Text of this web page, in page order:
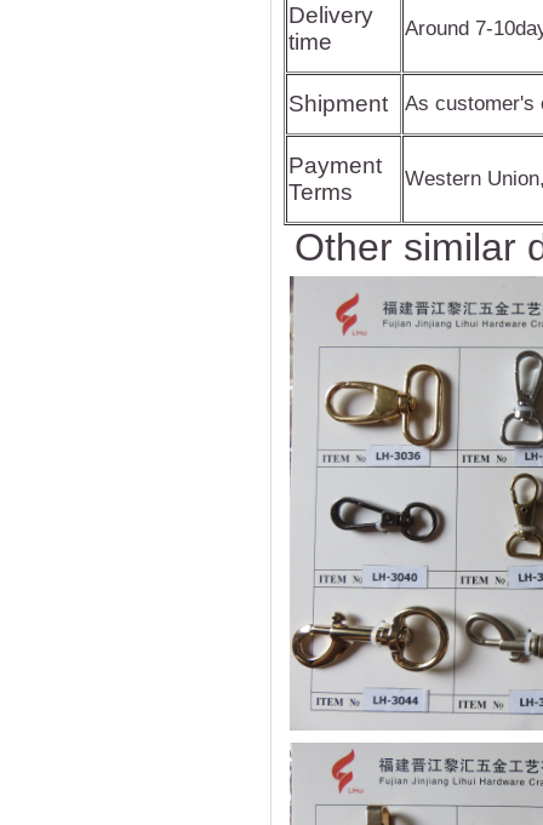
Delivery
time
Around 7-
Shipment As customer's
Payment
Terms
Western
Other similar